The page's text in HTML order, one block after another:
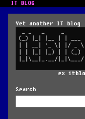
IT BLOG
Yet another IT blog
ex
Search